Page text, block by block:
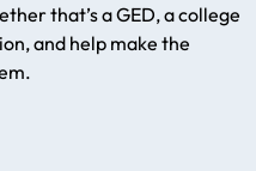
that’s a GED, a college
and help make the